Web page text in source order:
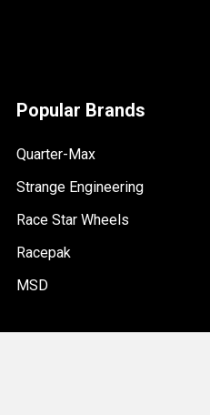
Popular Brands
Quarter-Max
Strange Engineering
Race Star Wheels
Racepak
MSD